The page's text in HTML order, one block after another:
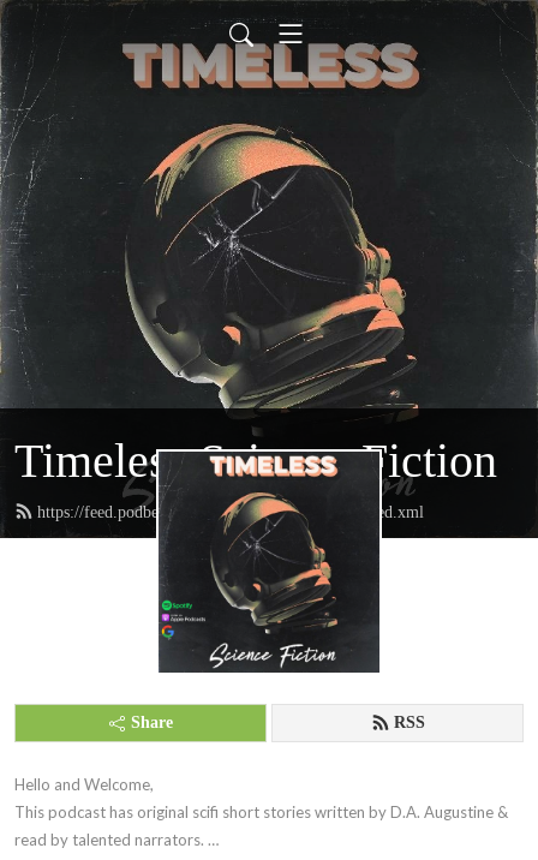
Timeless Science Fiction
https://feed.podbean.com/timelesssciencefiction/feed.xml
Share RSS
Hello and Welcome,
This podcast has original scifi short stories written by D.A. Augustine &
read by talented narrators.